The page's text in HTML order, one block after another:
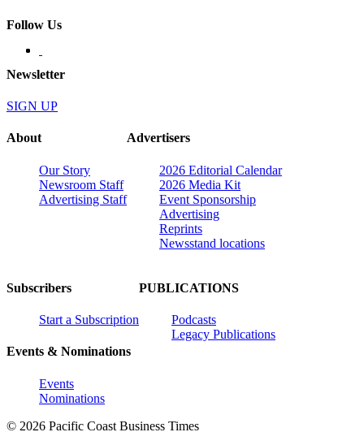
Follow Us
Newsletter
SIGN UP
About
Our Story
Newsroom Staff
Advertising Staff
Advertisers
2026 Editorial Calendar
2026 Media Kit
Event Sponsorship
Advertising
Reprints
Newsstand locations
Subscribers
Start a Subscription
Events & Nominations
Events
Nominations
PUBLICATIONS
Podcasts
Legacy Publications
© 2026 Pacific Coast Business Times